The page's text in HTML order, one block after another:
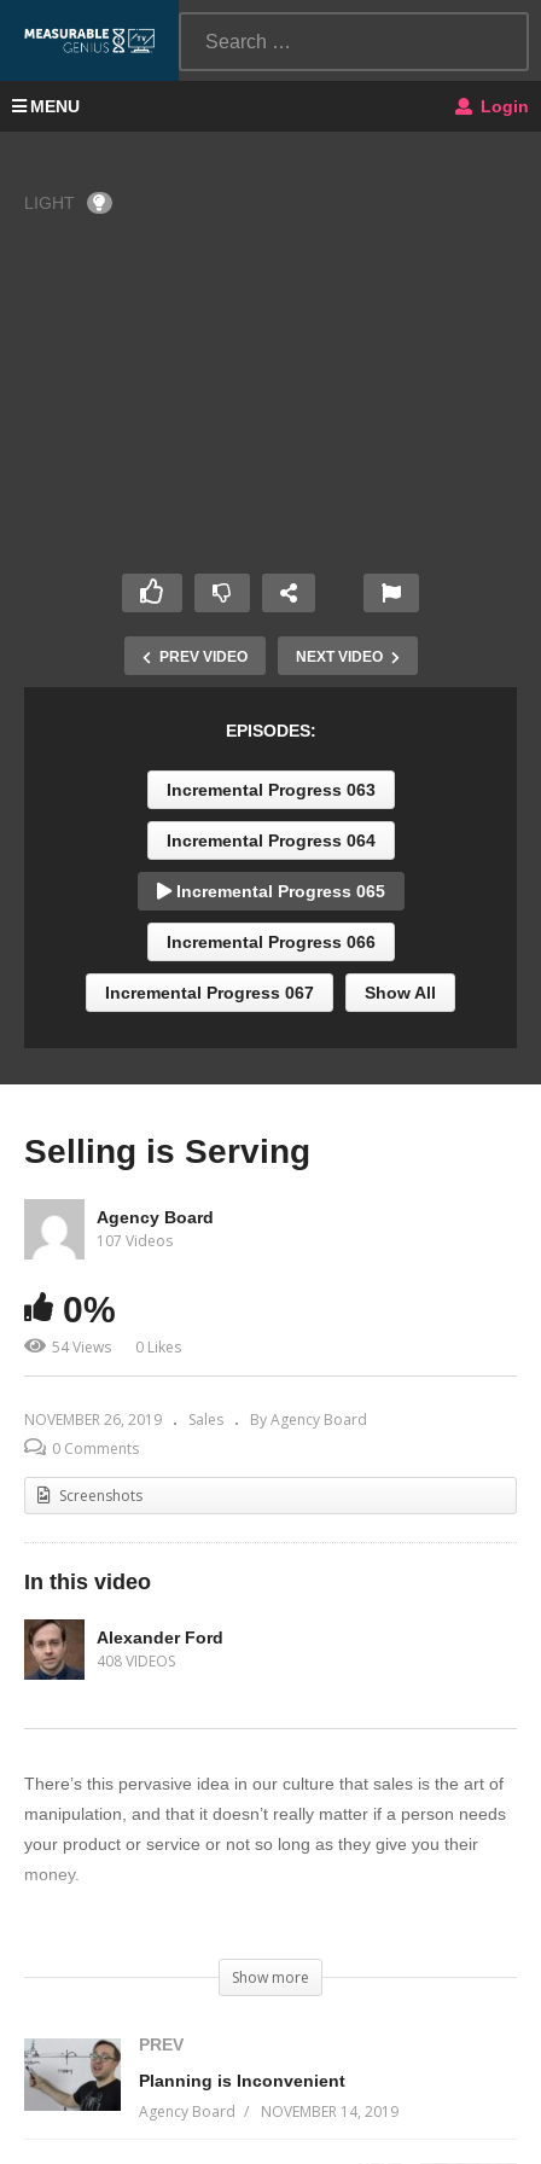
MENU Login
LIGHT
PREV VIDEO NEXT VIDEO
EPISODES:
Incremental Progress 063
Incremental Progress 064
Incremental Progress 065
Incremental Progress 066
Incremental Progress 067 Show All
Selling is Serving
Agency Board
107 Videos
0%
54 Views 0 Likes
NOVEMBER 26, 2019 Sales
By Agency Board
0 Comments
Screenshots
In this video
Alexander Ford
408 VIDEOS
There’s this pervasive idea in our culture that sales is the art of
manipulation, and that it doesn’t really matter if a person needs
your product or service or not so long as they give you their
money.
is certainty.
Certainty that you understand your client’s problem better than
Show more
PREV
Planning is Inconvenient
Agency Board NOVEMBER 14, 2019